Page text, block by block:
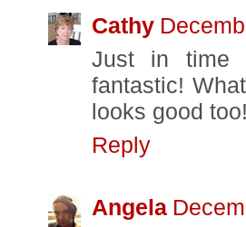
Cathy
Just in time
fantastic!
looks good
Reply
Angela